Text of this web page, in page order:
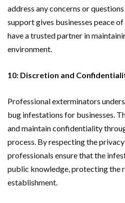
address any concerns or
support gives businesses peace
have a trusted partner in
environment.
10: Discretion and
Professional exterminators
bug infestations for businesses.
and maintain confidentiality
process. By respecting the
professionals ensure that the
public knowledge, protecting the
establishment.